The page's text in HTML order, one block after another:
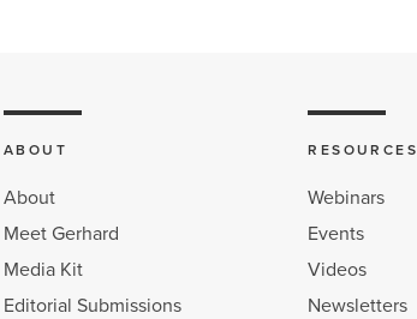
ABOUT
About
Meet Gerhard
Media Kit
Editorial Submissions
RESOURCES
Webinars
Events
Videos
Newsletters